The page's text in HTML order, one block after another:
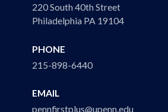
220 South 40th Street
Philadelphia PA 19104
PHONE
215-898-6440
EMAIL
pennfirstplus@upenn.edu